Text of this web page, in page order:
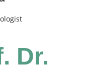
Dr.